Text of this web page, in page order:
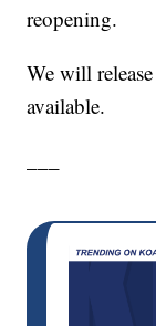
reopening.
We will
available.